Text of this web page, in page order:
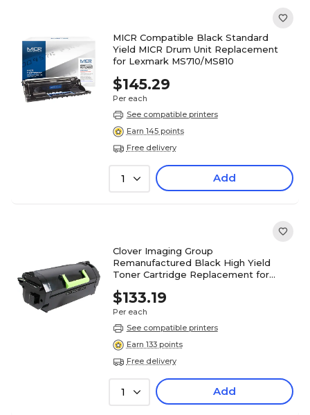
MICR Compatible Black Standard
Yield MICR Drum Unit Replacement
for Lexmark MS710/MS810
$145.29
Per each
See compatible printers
Earn 145 points
Free delivery
1 Add
Clover Imaging Group
Remanufactured Black High Yield
Toner Cartridge Replacement for
52D0XA0/52D1X00/62D0XA0/62D1X00
$133.19
Per each
See compatible printers
Earn 133 points
Free delivery
1 Add